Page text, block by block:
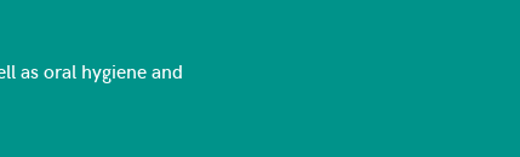
as oral hygiene and